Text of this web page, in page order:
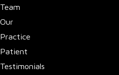
Team
Our
Practice
Patient
Testimonials